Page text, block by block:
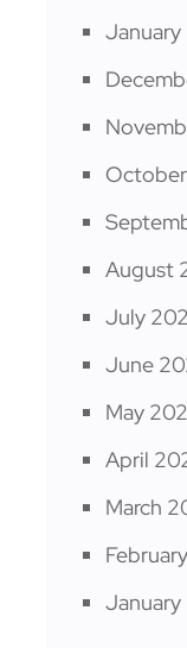
August
July
June
May
April
March
January